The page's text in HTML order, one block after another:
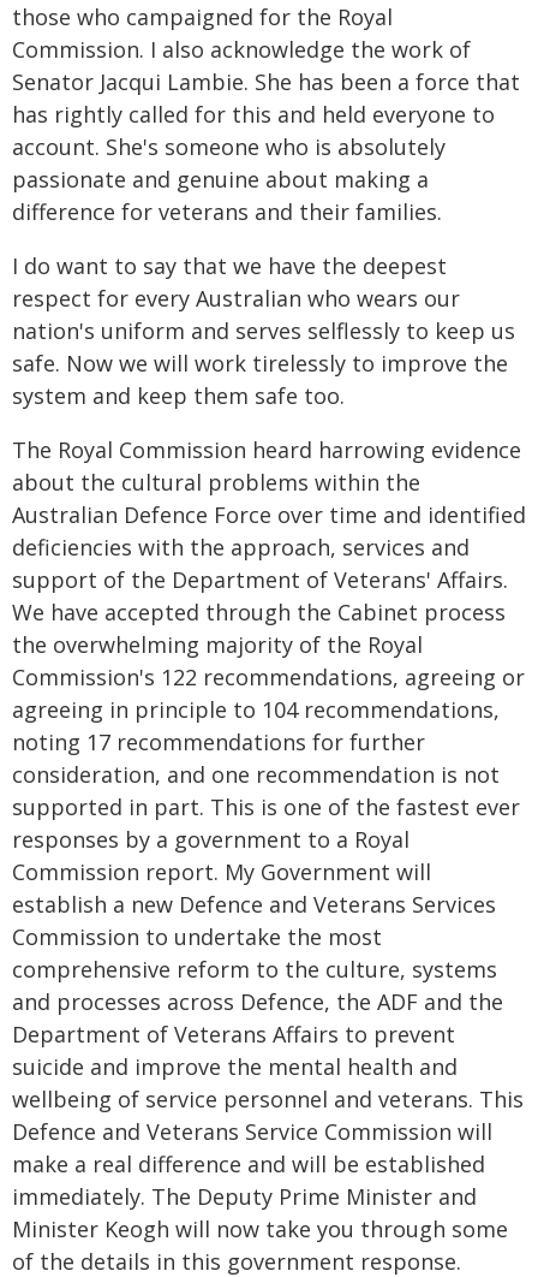
those who campaigned for the Royal
Commission. I also acknowledge the work of
Senator Jacqui Lambie. She has been a force that
has rightly called for this and held everyone to
account. She's someone who is absolutely
passionate and genuine about making a
difference for veterans and their families.
I do want to say that we have the deepest
respect for every Australian who wears our
nation's uniform and serves selflessly to keep us
safe. Now we will work tirelessly to improve the
system and keep them safe too.
The Royal Commission heard harrowing evidence
about the cultural problems within the
Australian Defence Force over time and identified
deficiencies with the approach, services and
support of the Department of Veterans' Affairs.
We have accepted through the Cabinet process
the overwhelming majority of the Royal
Commission's 122 recommendations, agreeing or
agreeing in principle to 104 recommendations,
noting 17 recommendations for further
consideration, and one recommendation is not
supported in part. This is one of the fastest ever
responses by a government to a Royal
Commission report. My Government will
establish a new Defence and Veterans Services
Commission to undertake the most
comprehensive reform to the culture, systems
and processes across Defence, the ADF and the
Department of Veterans Affairs to prevent
suicide and improve the mental health and
wellbeing of service personnel and veterans. This
Defence and Veterans Service Commission will
make a real difference and will be established
immediately. The Deputy Prime Minister and
Minister Keogh will now take you through some
of the details in this government response.